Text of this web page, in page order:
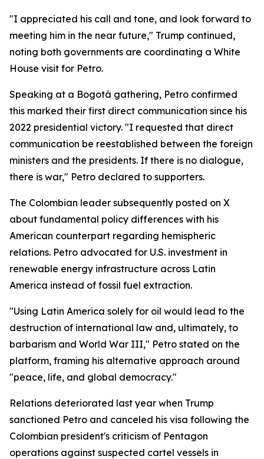
"I appreciated his call and tone, and look forward to
meeting him in the near future," Trump continued,
noting both governments are coordinating a White
House visit for Petro.
Speaking at a Bogotá gathering, Petro confirmed
this marked their first direct communication since his
2022 presidential victory. "I requested that direct
communication be reestablished between the foreign
ministers and the presidents. If there is no dialogue,
there is war," Petro declared to supporters.
The Colombian leader subsequently posted on X
about fundamental policy differences with his
American counterpart regarding hemispheric
relations. Petro advocated for U.S. investment in
renewable energy infrastructure across Latin
America instead of fossil fuel extraction.
"Using Latin America solely for oil would lead to the
destruction of international law and, ultimately, to
barbarism and World War III," Petro stated on the
platform, framing his alternative approach around
"peace, life, and global democracy."
Relations deteriorated last year when Trump
sanctioned Petro and canceled his visa following the
Colombian president's criticism of Pentagon
operations against suspected cartel vessels in